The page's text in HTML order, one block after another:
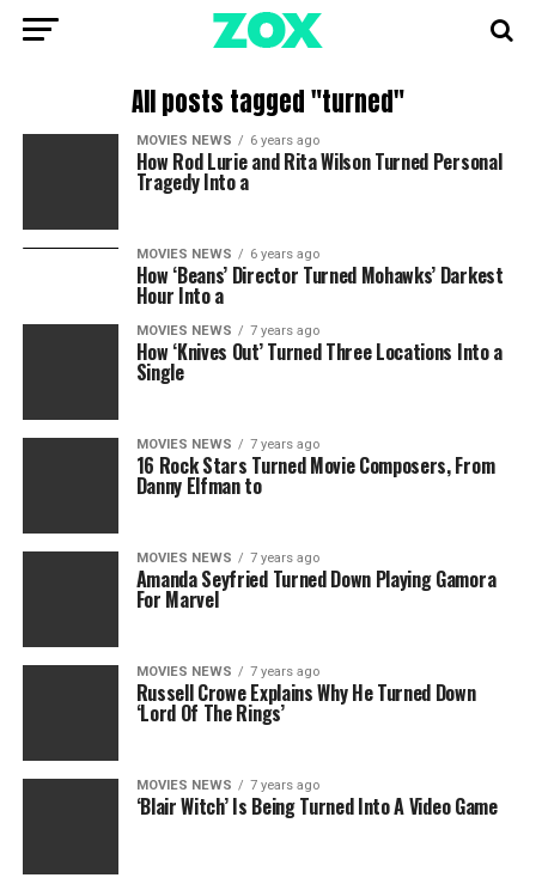
All posts tagged "turned"
MOVIES NEWS 6 years ago
How Rod Lurie and Rita Wilson Turned Personal
Tragedy Into a
MOVIES NEWS 6 years ago
How ‘Beans’ Director Turned Mohawks’ Darkest
Hour Into a
MOVIES NEWS 7 years ago
How ‘Knives Out’ Turned Three Locations Into a
Single
MOVIES NEWS 7 years ago
16 Rock Stars Turned Movie Composers, From
Danny Elfman to
MOVIES NEWS 7 years ago
Amanda Seyfried Turned Down Playing Gamora
For Marvel
MOVIES NEWS 7 years ago
Russell Crowe Explains Why He Turned Down
‘Lord Of The Rings’
MOVIES NEWS 7 years ago
‘Blair Witch’ Is Being Turned Into A Video Game